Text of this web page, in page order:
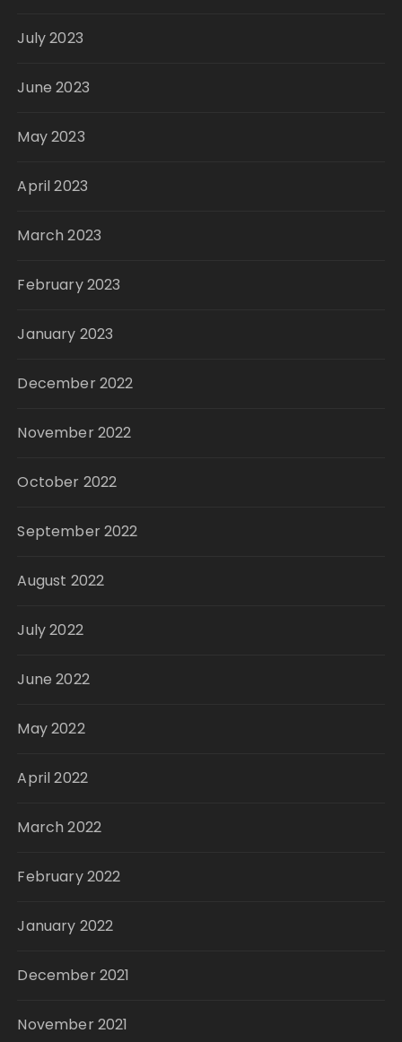
July 2023
June 2023
May 2023
April 2023
March 2023
February 2023
January 2023
December 2022
November 2022
October 2022
September 2022
August 2022
July 2022
June 2022
May 2022
April 2022
March 2022
February 2022
January 2022
December 2021
November 2021